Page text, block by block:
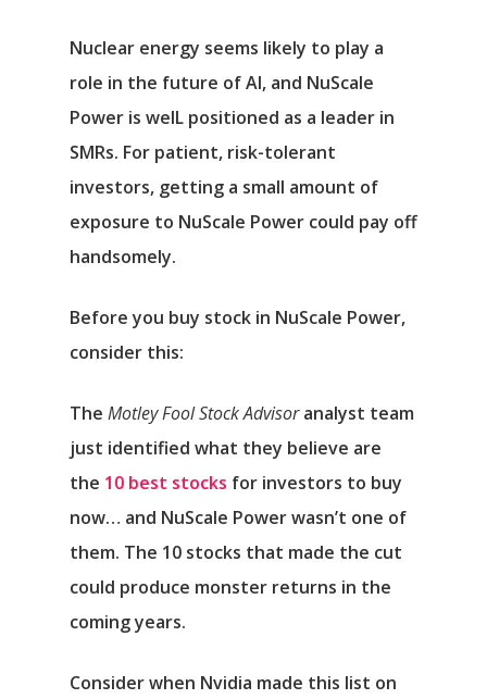
Nuclear energy seems likely to play a
role in the future of AI, and NuScale
Power is welL positioned as a leader in
SMRs. For patient, risk-tolerant
investors, getting a small amount of
exposure to NuScale Power could pay off
handsomely.
Before you buy stock in NuScale Power,
consider this:
The Motley Fool Stock Advisoranalyst team
just identified what they believe are
the 10 best stocks for investors to buy
now… and NuScale Power wasn’t one of
them. The 10 stocks that made the cut
could produce monster returns in the
coming years.
Consider when Nvidia made this list on